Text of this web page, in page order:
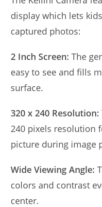
display which lets
captured photos:
2 Inch Screen: The
easy to see and fills
surface.
320 x 240 Resolution:
240 pixels resolution
picture during image
Wide Viewing Angle:
colors and contrast
center.